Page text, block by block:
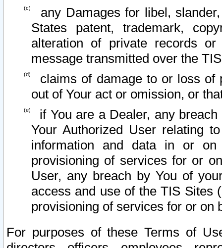
any Damages for libel,
States patent, trademark,
alteration of private records
message transmitted over the
claims of damage to or loss of
out of Your act or omission, or
if You are a Dealer, any
Your Authorized User relating
information and data in or on
provisioning of services for or
User, any breach by You of
access and use of the TIS Sites
provisioning of services for or on
For purposes of these Terms of